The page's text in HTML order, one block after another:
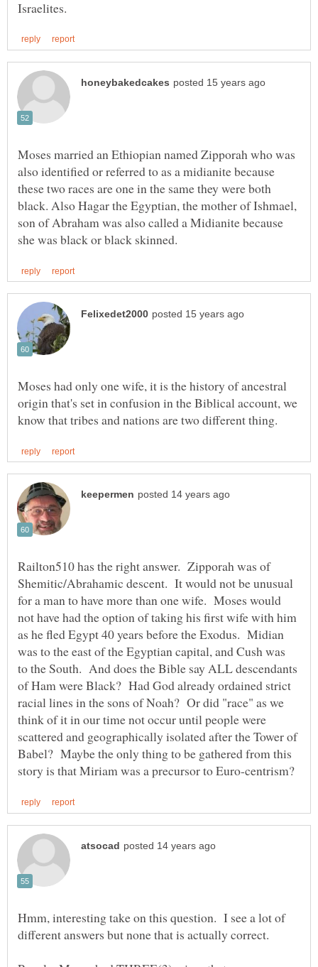
Moses married an Ethiopian named Zipporah who was
also identified or referred to as a midianite because
these two races are one in the same they were both
black. Also Hagar the Egyptian, the mother of Ishmael,
son of Abraham was also called a Midianite because
Moses had only one wife, it is the history of ancestral
origin that's set in confusion in the Biblical account, we
Railton510 has the right answer. Zipporah was of
Shemitic/Abrahamic descent. It would not be unusual
for a man to have more than one wife. Moses would
not have had the option of taking his first wife with him
as he fled Egypt 40 years before the Exodus. Midian
was to the east of the Egyptian capital, and Cush was
to the South. And does the Bible say ALL descendants
of Ham were Black? Had God already ordained strict
racial lines in the sons of Noah? Or did "race" as we
think of it in our time not occur until people were
scattered and geographically isolated after the Tower of
Babel? Maybe the only thing to be gathered from this
Hmm, interesting take on this question. I see a lot of